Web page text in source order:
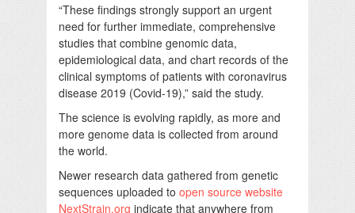
“These findings strongly support an urgent
need for further immediate, comprehensive
studies that combine genomic data,
epidemiological data, and chart records of the
clinical symptoms of patients with coronavirus
disease 2019 (Covid-19),” said the study.
The science is evolving rapidly, as more and
more genome data is collected from around
the world.
Newer research data gathered from genetic
sequences uploaded to open source website
NextStrain.org indicate that anywhere from